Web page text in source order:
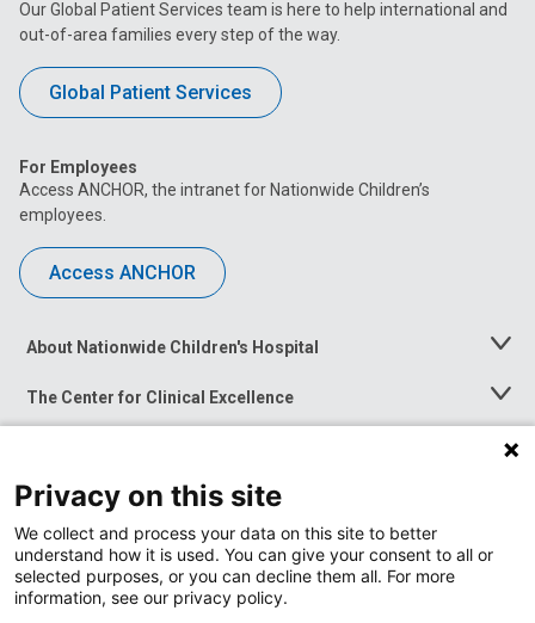
Our Global Patient Services team is here to help international and
out-of-area families every step of the way.
Global Patient Services
For Employees
Access ANCHOR, the intranet for Nationwide Children’s
employees.
Access ANCHOR
About Nationwide Children's Hospital
Toggle
The Center for Clinical Excellence
Toggle
Menu
Toggle
News at Nationwide Children's
Privacy on this site
We collect and process your data on this site to better
understand how it is used. You can give your consent to all or
selected purposes, or you can decline them all. For more
information, see our privacy policy.